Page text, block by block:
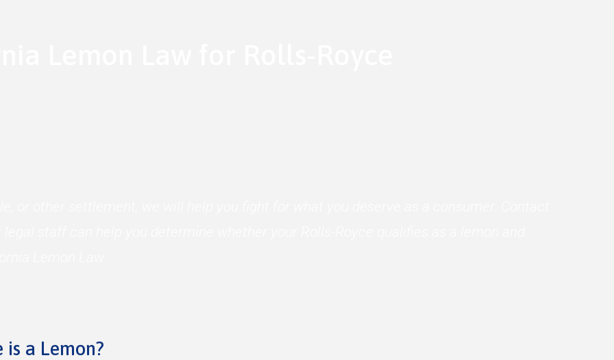
or other settlement, we will help you fight for what you deserve as a consumer. Contact
staff can help you determine whether your Rolls-Royce qualifies as a lemon and
Lemon Law.
is a Lemon?